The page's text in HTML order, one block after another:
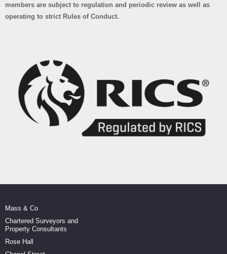
members are subject to regulation and periodic review as well as
operating to strict Rules of Conduct.
Mass & Co
Chartered Surveyors and
Property Consultants
Rose Hall